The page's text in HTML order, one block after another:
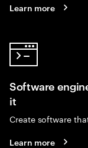
Learn more
Software
it
Create software
Learn more